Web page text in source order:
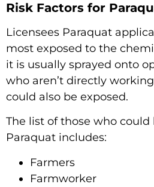
Risk Factors for
Licensees Paraquat
most exposed to the
it is usually sprayed onto
who aren’t directly
could also be exposed.
The list of those who could
Paraquat includes:
Farmers
Farmworker